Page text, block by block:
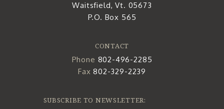
Waitsfield, Vt. 05673
P.O. Box 565
CONTACT
Phone 802-496-2285
Fax802-329-2239
SUBSCRIBE TO NEWSLETTER: